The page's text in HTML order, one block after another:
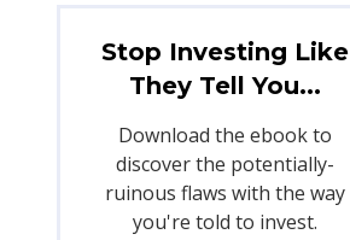
Stop Investing Like
They Tell You...
Download the ebook to
discover the potentially-
ruinous flaws with the way
you're told to invest.